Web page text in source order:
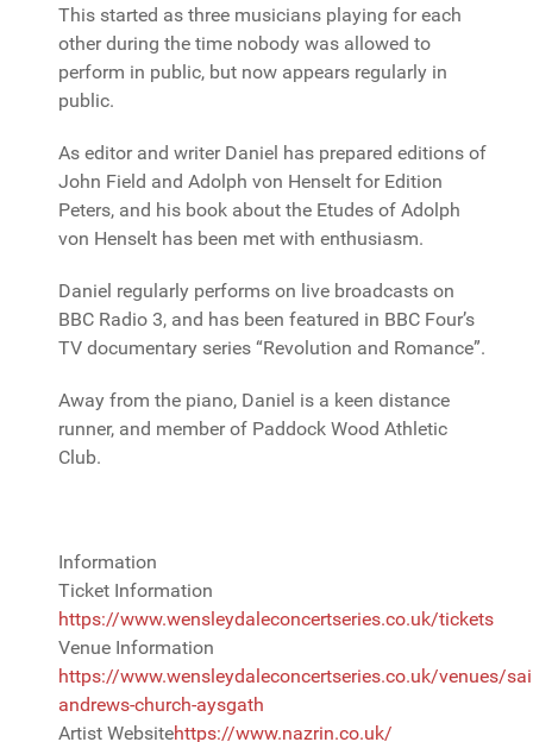
This started as three musicians playing for each
other during the time nobody was allowed to
perform in public, but now appears regularly in
public.
As editor and writer Daniel has prepared editions of
John Field and Adolph von Henselt for Edition
Peters, and his book about the Etudes of Adolph
von Henselt has been met with enthusiasm.
Daniel regularly performs on live broadcasts on
BBC Radio 3, and has been featured in BBC Four’s
TV documentary series “Revolution and Romance”.
Away from the piano, Daniel is a keen distance
runner, and member of Paddock Wood Athletic
Club.
Information
Ticket Information
https://www.wensleydaleconcertseries.co.uk/tickets
Venue Information
https://www.wensleydaleconcertseries.co.uk/venues/
andrews-church-aysgath
Artist Websitehttps://www.nazrin.co.uk/